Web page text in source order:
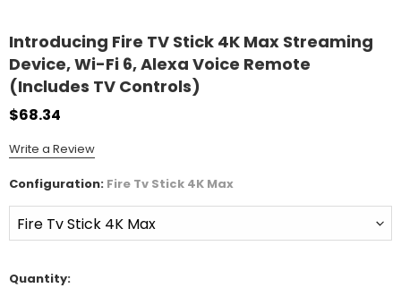
Introducing Fire TV Stick 4K Max Streaming
Device, Wi-Fi 6, Alexa Voice Remote
(Includes TV Controls)
$68.34
Write a Review
Configuration: Fire Tv Stick 4K Max
Quantity: